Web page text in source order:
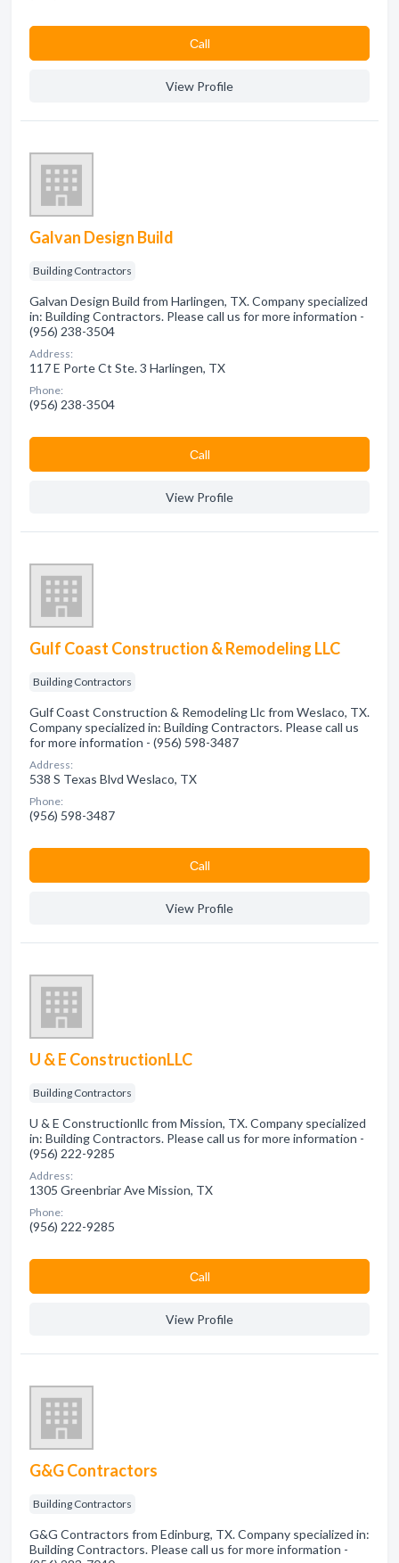
Сall
View Profile
Galvan Design Build
Building Contractors
Galvan Design Build from Harlingen, TX. Company specialized
in: Building Contractors. Please call us for more information -
(956) 238-3504
Address:
117 E Porte Ct Ste. 3 Harlingen, TX
Phone:
(956) 238-3504
Сall
View Profile
Gulf Coast Construction & Remodeling LLC
Building Contractors
Gulf Coast Construction & Remodeling Llc from Weslaco, TX.
Company specialized in: Building Contractors. Please call us
for more information - (956) 598-3487
Address:
538 S Texas Blvd Weslaco, TX
Phone:
(956) 598-3487
Сall
View Profile
U & E ConstructionLLC
Building Contractors
U & E Constructionllc from Mission, TX. Company specialized
in: Building Contractors. Please call us for more information -
(956) 222-9285
Address:
1305 Greenbriar Ave Mission, TX
Phone:
(956) 222-9285
Сall
View Profile
G&G Contractors
Building Contractors
G&G Contractors from Edinburg, TX. Company specialized in:
Building Contractors. Please call us for more information -